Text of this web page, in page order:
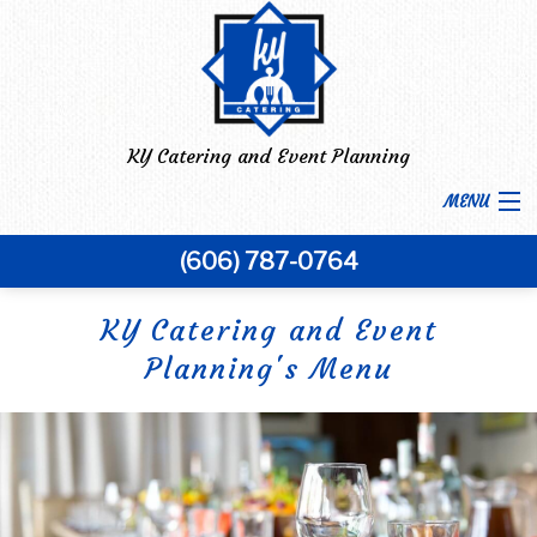
KY Catering and Event Planning
MENU
HOME
ABOUT US
ABOUT US
FAQ
GALLERY
MENU
CORPORATE CATERING
BACK
CORPORATE CATERING
SPECIAL OCCASIONS
BACK
(606) 787-0764
KY Catering and Event
Planning's Menu